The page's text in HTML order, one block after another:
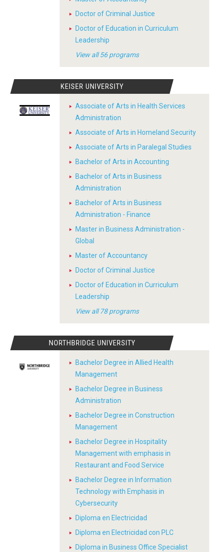
Doctor of Criminal Justice
Doctor of Education in Curriculum
Leadership
View all 56 programs
KEISER UNIVERSITY
Associate of Arts in Health Services
Administration
Associate of Arts in Homeland Security
Associate of Arts in Paralegal Studies
Bachelor of Arts in Accounting
Bachelor of Arts in Business
Administration
Bachelor of Arts in Business
Administration - Finance
Master in Business Administration -
Global
Master of Accountancy
Doctor of Criminal Justice
Doctor of Education in Curriculum
Leadership
View all 78 programs
NORTHBRIDGE UNIVERSITY
Bachelor Degree in Allied Health
Management
Bachelor Degree in Business
Administration
Bachelor Degree in Construction
Management
Bachelor Degree in Hospitality
Management with emphasis in
Restaurant and Food Service
Bachelor Degree in Information
Technology with Emphasis in
Cybersecurity
Diploma en Electricidad
Diploma en Electricidad con PLC
Diploma in Business Office Specialist